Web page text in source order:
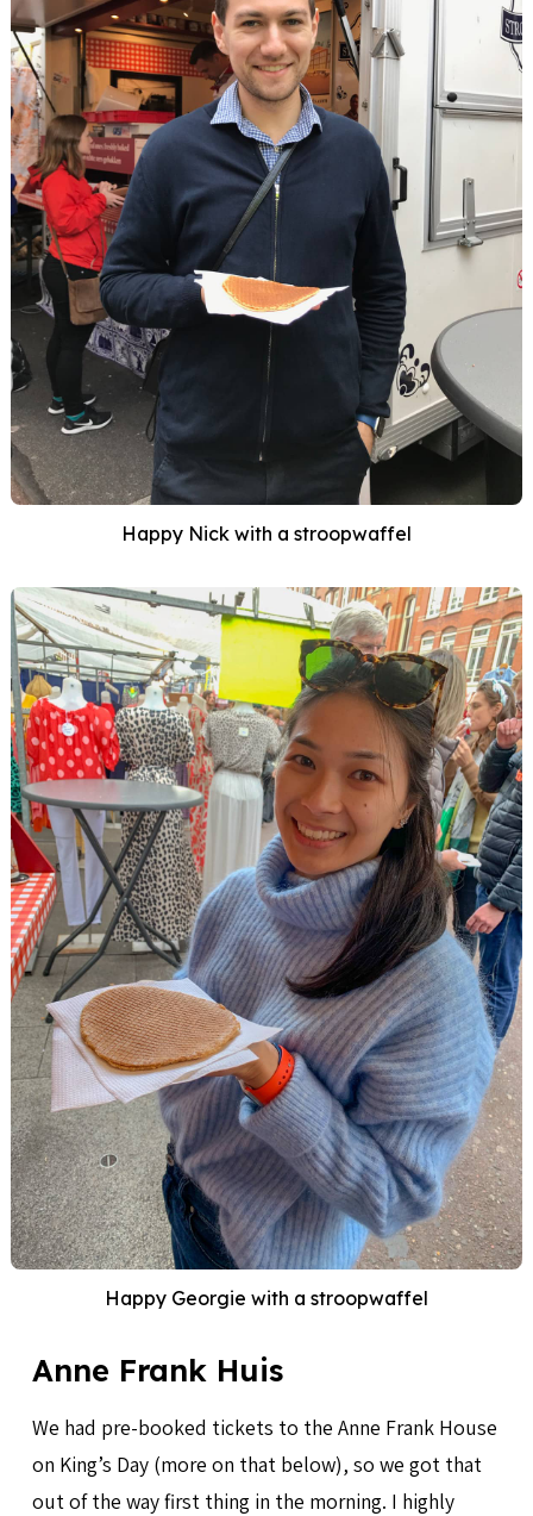
Happy Nick with a stroopwaffel
Happy Georgie with a stroopwaffel
Anne Frank Huis
We had pre-booked tickets to the Anne Frank House
on King’s Day (more on that below), so we got that
out of the way first thing in the morning. I highly